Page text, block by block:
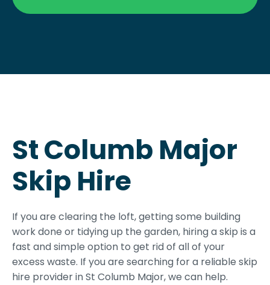
St Columb Major
Skip Hire
If you are clearing the loft, getting some building
work done or tidying up the garden, hiring a skip is a
fast and simple option to get rid of all of your
excess waste. If you are searching for a reliable skip
hire provider in St Columb Major, we can help.